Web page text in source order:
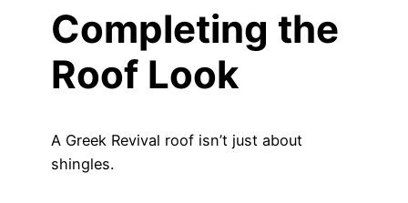
Completing the
Roof Look
A Greek Revival roof isn’t just about
shingles.